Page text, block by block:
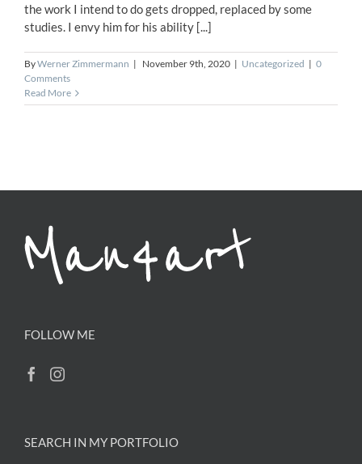
the work I intend to do gets dropped, replaced by some
studies. I envy him for his ability [...]
ByWerner Zimmermann | November 9th, 2020 | Uncategorized | 0
Comments
Read More
FOLLOW ME
SEARCH IN MY PORTFOLIO